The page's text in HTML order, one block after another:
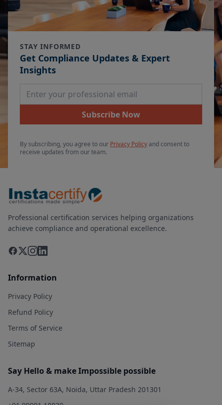
STAY INFORMED
Get Compliance Updates & Expert
Insights
Email Address
Subscribe Now
By subscribing, you agree to our Privacy Policyand consent to
receive updates from our team.
Professional certification services helping organizations
achieve compliance and operational excellence.
Information
Privacy Policy
Refund Policy
Terms of Service
Sitemap
Say Hello & make Impossible possible
A-34, Sector 63A, Noida, Uttar Pradesh 201301